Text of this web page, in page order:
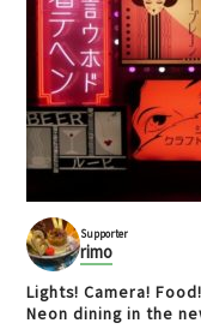
Supporter
rimo
Lights! Camera! Food!
Neon dining in the